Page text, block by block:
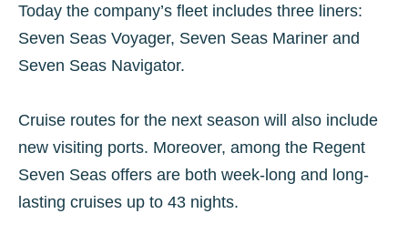
Today the company’s fleet includes three liners:
Seven Seas Voyager, Seven Seas Mariner and
Seven Seas Navigator.
Cruise routes for the next season will also include
new visiting ports. Moreover, among the Regent
Seven Seas offers are both week-long and long-
lasting cruises up to 43 nights.